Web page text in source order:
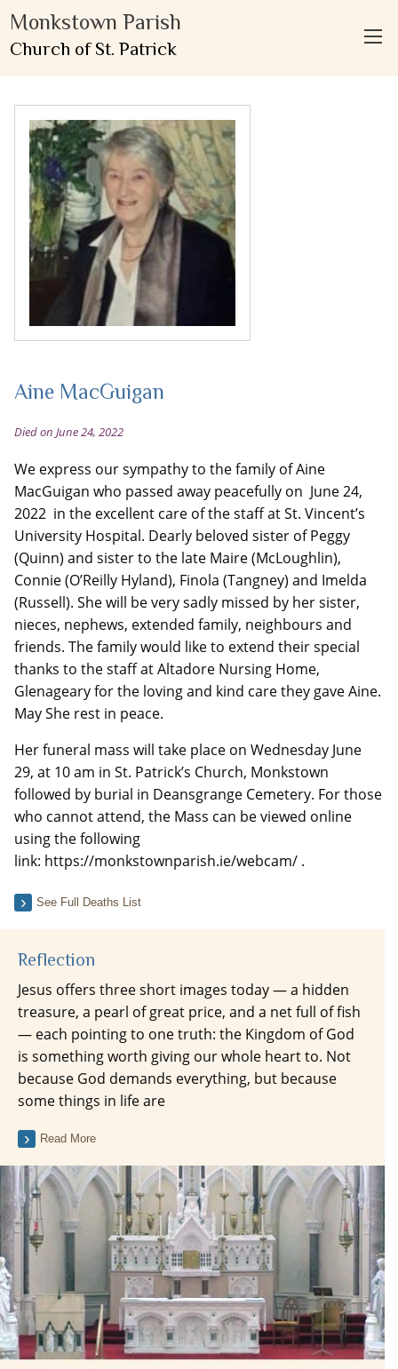
Monkstown Parish
Church of St. Patrick
Aine MacGuigan
Died on June 24, 2022
We express our sympathy to the family of Aine
MacGuigan who passed away peacefully on June 24,
2022 in the excellent care of the staff at St. Vincent’s
University Hospital. Dearly beloved sister of Peggy
(Quinn) and sister to the late Maire (McLoughlin),
Connie (O’Reilly Hyland), Finola (Tangney) and Imelda
(Russell). She will be very sadly missed by her sister,
nieces, nephews, extended family, neighbours and
friends. The family would like to extend their special
thanks to the staff at Altadore Nursing Home,
Glenageary for the loving and kind care they gave Aine.
May She rest in peace.
Her funeral mass will take place on Wednesday June
29, at 10 am in St. Patrick’s Church, Monkstown
followed by burial in Deansgrange Cemetery. For those
who cannot attend, the Mass can be viewed online
using the following
link: https://monkstownparish.ie/webcam/ .
See Full Deaths List
Reflection
Jesus offers three short images today — a hidden
treasure, a pearl of great price, and a net full of fish
— each pointing to one truth: the Kingdom of God
is something worth giving our whole heart to. Not
because God demands everything, but because
some things in life are
Read More